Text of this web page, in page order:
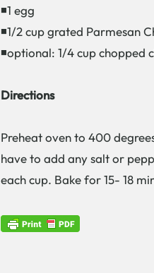
◾1 egg
◾1/2 cup grated Parmesan
◾optional: 1/4 cup chopped
Directions
Preheat oven to 400
have to add any salt or
each cup. Bake for 15- 18